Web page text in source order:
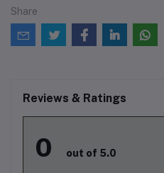
Share
Reviews & Ratings
0 out of 5.0